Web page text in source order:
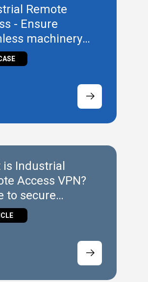
Remote
- Ensure
machinery
remotely
is Industrial
Access VPN?
to secure